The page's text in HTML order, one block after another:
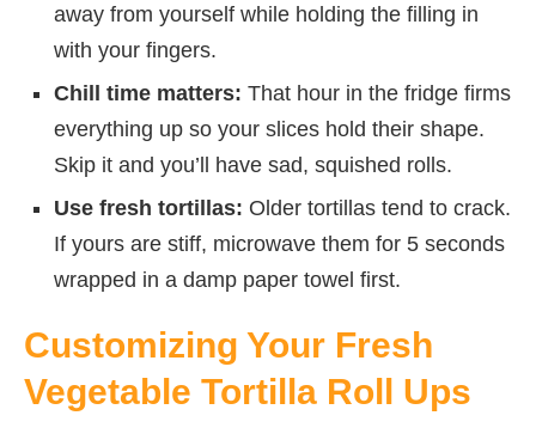
away from yourself while holding the filling in
with your fingers.
Chill time matters: That hour in the fridge firms
everything up so your slices hold their shape.
Skip it and you’ll have sad, squished rolls.
Use fresh tortillas: Older tortillas tend to crack.
If yours are stiff, microwave them for 5 seconds
wrapped in a damp paper towel first.
Customizing Your Fresh
Vegetable Tortilla Roll Ups